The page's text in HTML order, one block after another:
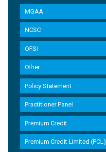
MGAA
NCSC
OFSI
Other
Policy Statement
Practitioner Panel
Premium Credit
Premium Credit Limited (PCL)